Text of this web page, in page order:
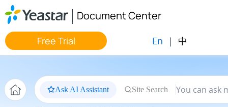
Jump to main content
Document Center
Free Trial En | 中
Ask AI Assistant Site Search